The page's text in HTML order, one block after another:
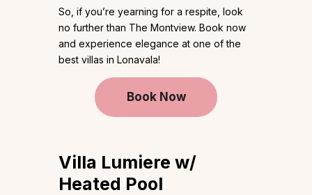
So, if you’re yearning for a respite, look
no further than The Montview. Book now
and experience elegance at one of the
best villas in Lonavala!
Book Now
Villa Lumiere w/
Heated Pool